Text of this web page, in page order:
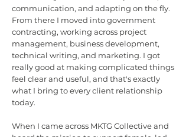
communication, and adapting on the fly.
From there I moved into government
contracting, working across project
management, business development,
technical writing, and marketing. I got
really good at making complicated things
feel clear and useful, and that's exactly
what I bring to every client relationship
today.
When I came across MKTG Collective and